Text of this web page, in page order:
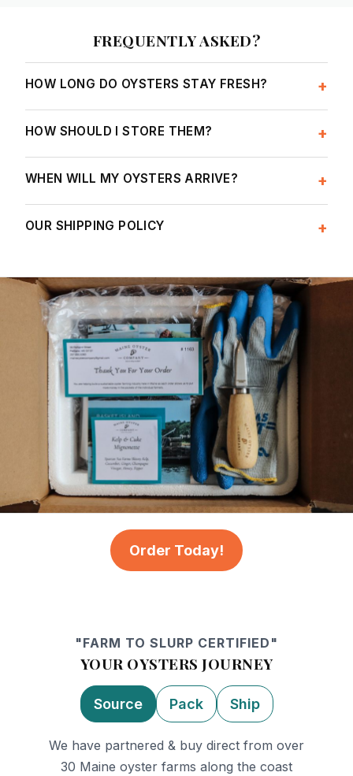
FREQUENTLY ASKED?
HOW LONG DO OYSTERS STAY FRESH? +
HOW SHOULD I STORE THEM? +
WHEN WILL MY OYSTERS ARRIVE? +
OUR SHIPPING POLICY +
Order Today!
"FARM TO SLURP CERTIFIED"
YOUR OYSTERS JOURNEY
Source Pack Ship
We have partnered & buy direct from over
30 Maine oyster farms along the coast